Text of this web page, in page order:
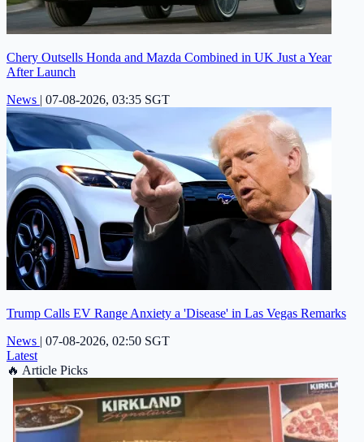
Chery Outsells Honda and Mazda Combined in UK Just a Year
After Launch
News | 07-08-2026, 03:35 SGT
Trump Calls EV Range Anxiety a 'Disease' in Las Vegas Remarks
News | 07-08-2026, 02:50 SGT
Latest
🔥 Article Picks